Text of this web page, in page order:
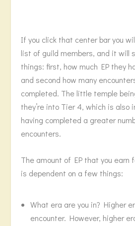
If you click that center bar you
list of guild members, and it will
things: first, how much EP they
and second how many
completed. The little temple
they’re into Tier 4, which is also
having completed a greater
encounters.
The amount of EP that you earn
is dependent on a few things:
What era are you in? Higher
encounter. However, higher